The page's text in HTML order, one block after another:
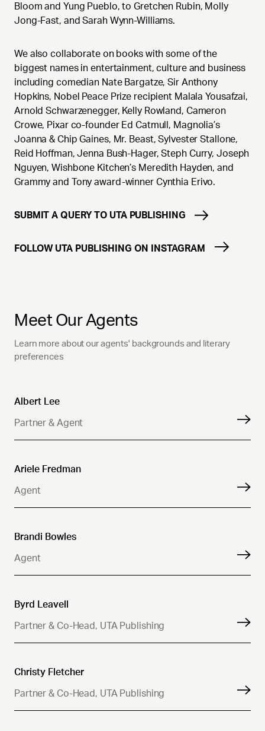
Bloom and Yung Pueblo, to Gretchen Rubin, Molly
Jong-Fast, and Sarah Wynn-Williams.
We also collaborate on books with some of the
biggest names in entertainment, culture and business
including comedian Nate Bargatze, Sir Anthony
Hopkins, Nobel Peace Prize recipient Malala Yousafzai,
Arnold Schwarzenegger, Kelly Rowland, Cameron
Crowe, Pixar co-founder Ed Catmull, Magnolia’s
Joanna & Chip Gaines, Mr. Beast, Sylvester Stallone,
Reid Hoffman, Jenna Bush-Hager, Steph Curry, Joseph
Nguyen, Wishbone Kitchen’s Meredith Hayden, and
Grammy and Tony award-winner Cynthia Erivo.
SUBMIT A QUERY TO UTA PUBLISHING
FOLLOW UTA PUBLISHING ON INSTAGRAM
Meet Our Agents
Learn more about our agents' backgrounds and literary
preferences
Albert Lee
Partner & Agent
Ariele Fredman
Agent
Brandi Bowles
Agent
Byrd Leavell
Partner & Co-Head, UTA Publishing
Christy Fletcher
Partner & Co-Head, UTA Publishing